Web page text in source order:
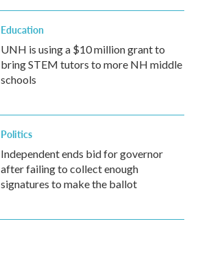
Education
UNH is using a $10 million grant to
bring STEM tutors to more NH middle
schools
Politics
Independent ends bid for governor
after failing to collect enough
signatures to make the ballot